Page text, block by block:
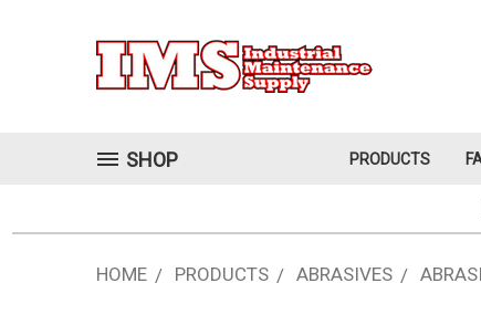
SHOP PRODUCTS
HOME PRODUCTS ABRASIVES